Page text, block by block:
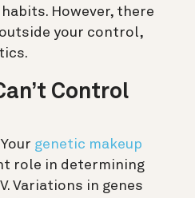
However, there
your control,
Control
Your genetic makeup
role in determining
Variations in genes